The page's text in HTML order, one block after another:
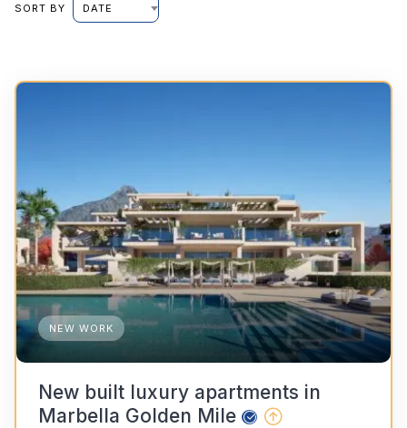
SORT BY DATE
NEW WORK
New built luxury apartments in
Marbella Golden Mile